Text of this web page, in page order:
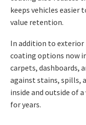
keeps vehicles easier
value retention.
In addition to exterior
coating options now
carpets, dashboards,
against stains, spills,
inside and outside of
for years.